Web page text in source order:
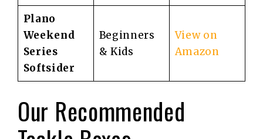
Plano
Weekend
Series
Softsider
Beginners
& Kids
View on
Amazon
Our Recommended